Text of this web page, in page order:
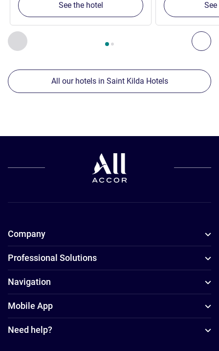
Previous - Our other establishments nearby
Page , Our other establishments nearby 1 :, Our
See the hotel
All our hotels in Saint Kilda Hotels
Company
Professional Solutions
Navigation
Mobile App
Need help?